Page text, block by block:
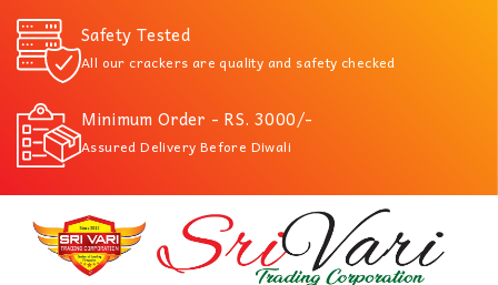
Safety Tested
All our crackers are quality and safety checked
Minimum Order - RS. 3000/-
Assured Delivery Before Diwali